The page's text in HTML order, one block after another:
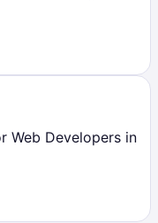
Web Developers in